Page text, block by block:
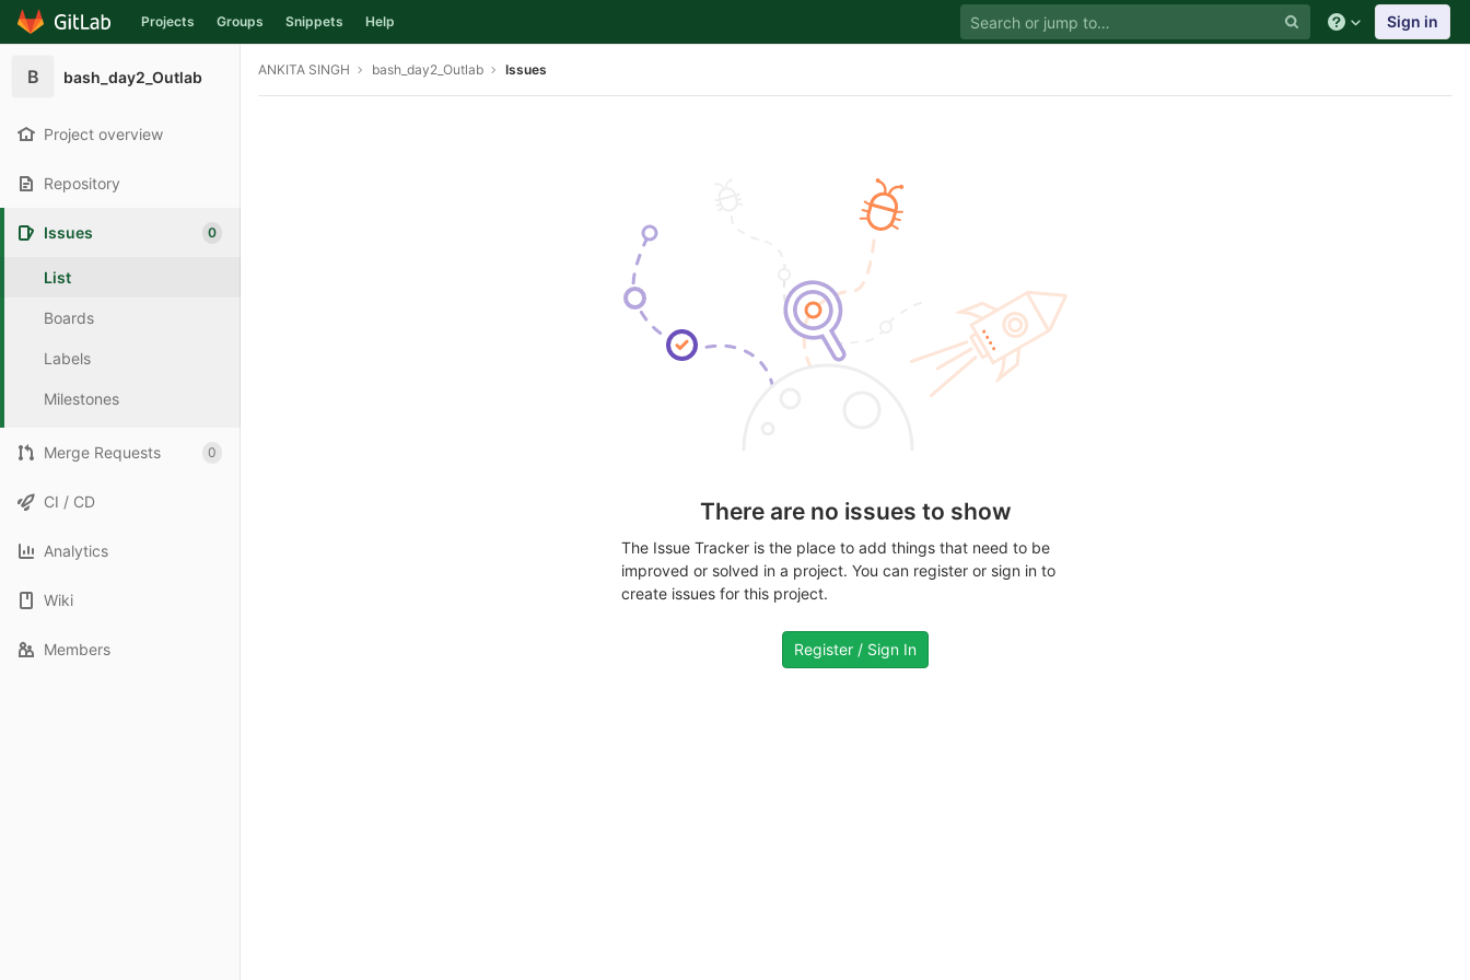
Skip to content
Projects Groups Snippets Help Sign in
B bash_day2_Outlab
Project overview
Repository
Issues 0
List
Boards
Labels
Milestones
Merge Requests 0
CI / CD
Analytics
Wiki
Members
ANKITA SINGH bash_day2_Outlab Issues
There are no issues to show
The Issue Tracker is the place to add things that need to be
improved or solved in a project. You can register or sign in to
create issues for this project.
Register / Sign In